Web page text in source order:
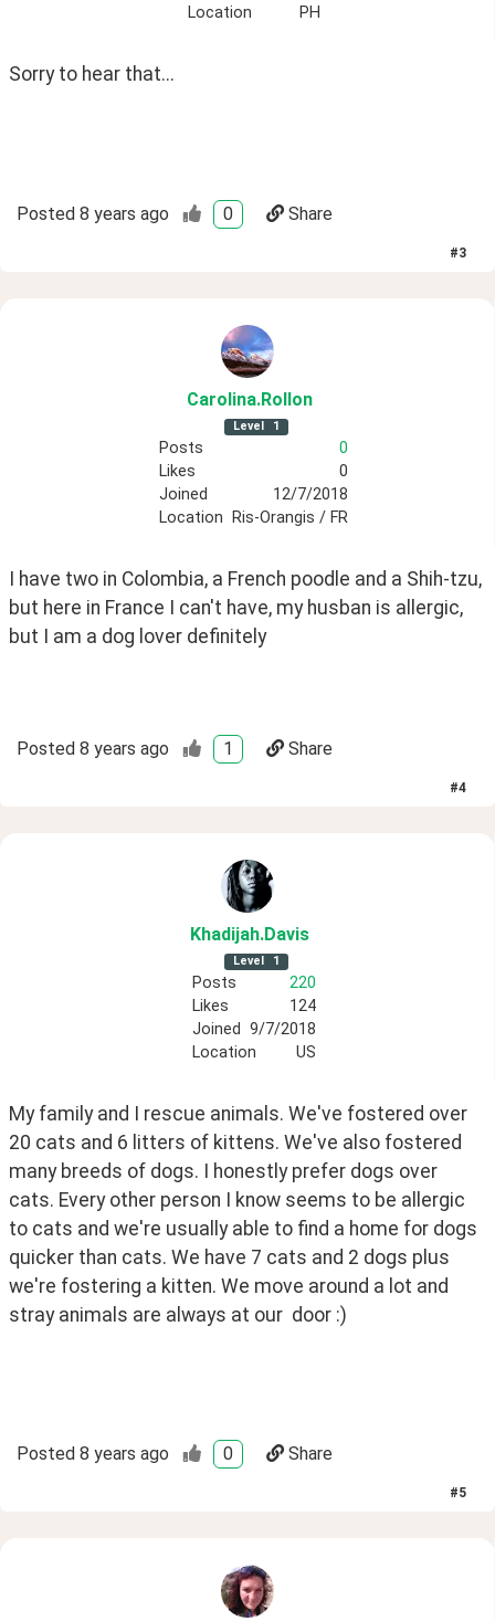
Location
PH
Sorry to hear that...
Posted 8 years ago 0 Share
#3
Carolina.Rollon
Level 1
Posts
0
Likes
0
Joined
12/7/2018
Location
Ris-Orangis / FR
I have two in Colombia, a French poodle and a Shih-tzu,
but here in France I can't have, my husban is allergic,
but I am a dog lover definitely
Posted 8 years ago 1 Share
#4
Khadijah.Davis
Level 1
Posts
220
Likes
124
Joined 9/7/2018
Location
US
My family and I rescue animals. We've fostered over
20 cats and 6 litters of kittens. We've also fostered
many breeds of dogs. I honestly prefer dogs over
cats. Every other person I know seems to be allergic
to cats and we're usually able to find a home for dogs
quicker than cats. We have 7 cats and 2 dogs plus
we're fostering a kitten. We move around a lot and
stray animals are always at our  door :)
Posted 8 years ago 0 Share
#5